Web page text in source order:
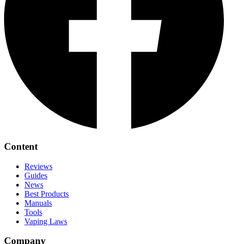
Content
Reviews
Guides
News
Best Products
Manuals
Tools
Vaping Laws
Company